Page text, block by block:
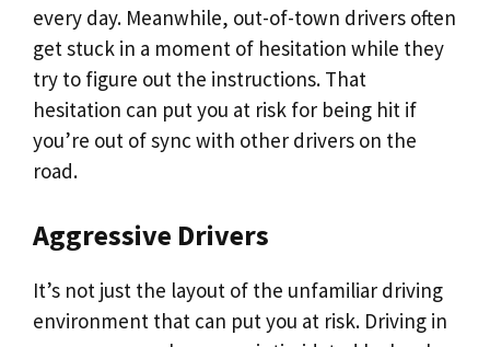
every day. Meanwhile, out-of-town drivers often
get stuck in a moment of hesitation while they
try to figure out the instructions. That
hesitation can put you at risk for being hit if
you’re out of sync with other drivers on the
road.
Aggressive Drivers
It’s not just the layout of the unfamiliar driving
environment that can put you at risk. Driving in